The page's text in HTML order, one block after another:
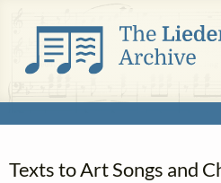
Texts to Art Songs and